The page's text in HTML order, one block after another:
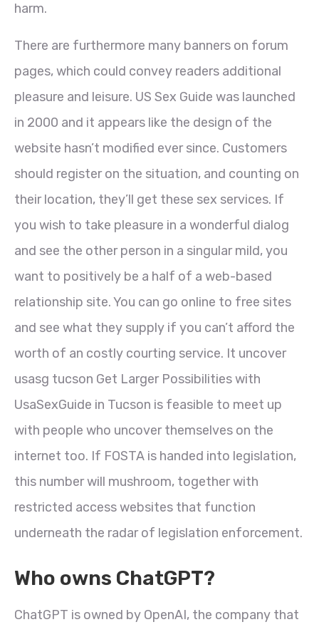
harm.
There are furthermore many banners on forum
pages, which could convey readers additional
pleasure and leisure. US Sex Guide was launched
in 2000 and it appears like the design of the
website hasn’t modified ever since. Customers
should register on the situation, and counting on
their location, they’ll get these sex services. If
you wish to take pleasure in a wonderful dialog
and see the other person in a singular mild, you
want to positively be a half of a web-based
relationship site. You can go online to free sites
and see what they supply if you can’t afford the
worth of an costly courting service. It uncover
usasg tucson Get Larger Possibilities with
UsaSexGuide in Tucson is feasible to meet up
with people who uncover themselves on the
internet too. If FOSTA is handed into legislation,
this number will mushroom, together with
restricted access websites that function
underneath the radar of legislation enforcement.
Who owns ChatGPT?
ChatGPT is owned by OpenAI, the company that